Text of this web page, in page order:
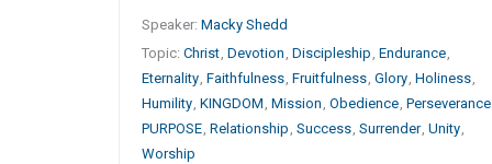
Speaker:Macky Shedd
Topic:Christ,Devotion ,Discipleship ,Endurance,
Eternality,Faithfulness,Fruitfulness,Glory,Holiness,
Humility,KINGDOM ,Mission ,Obedience,Perseverance
PURPOSE,Relationship ,Success,Surrender,Unity,
Worship